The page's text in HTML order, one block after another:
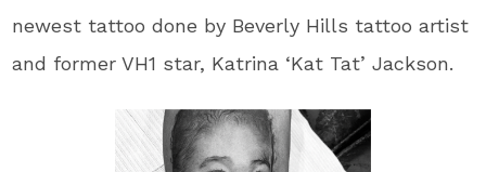
newest tattoo done by Beverly Hills tattoo artist
and former ​VH1​ star, ​Katrina ‘Kat Tat’ Jackson​.